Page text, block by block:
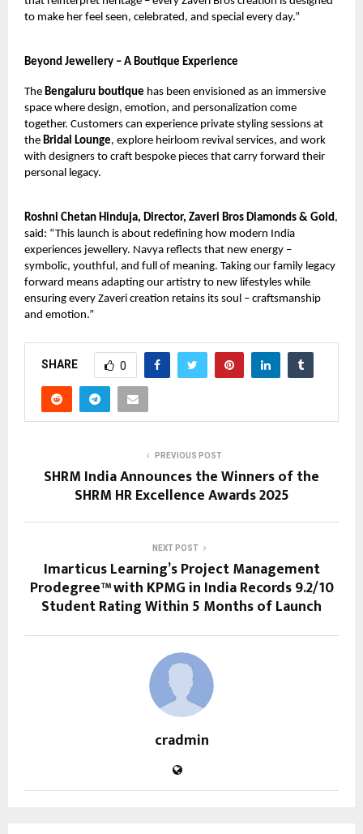
to make her feel seen, celebrated, and special every day.”
Beyond Jewellery – A Boutique Experience
The Bengaluru boutique has been envisioned as an immersive
space where design, emotion, and personalization come
together. Customers can experience private styling sessions at
the Bridal Lounge, explore heirloom revival services, and work
with designers to craft bespoke pieces that carry forward their
personal legacy.
Roshni Chetan Hinduja, Director, Zaveri Bros Diamonds & Gold,
said: “This launch is about redefining how modern India
experiences jewellery. Navya reflects that new energy –
symbolic, youthful, and full of meaning. Taking our family legacy
forward means adapting our artistry to new lifestyles while
ensuring every Zaveri creation retains its soul – craftsmanship
and emotion.”
SHARE 0
PREVIOUS POST
SHRM India Announces the Winners of the
SHRM HR Excellence Awards 2025
NEXT POST
Imarticus Learning’s Project Management
Prodegree™ with KPMG in India Records 9.2/10
Student Rating Within 5 Months of Launch
cradmin